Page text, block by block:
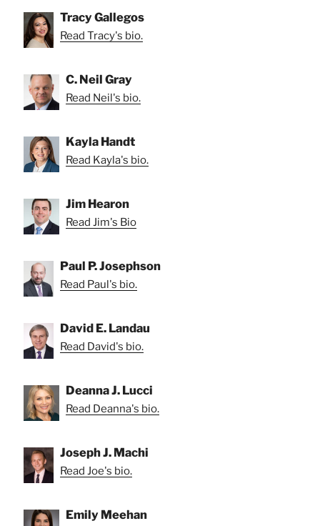
Tracy Gallegos
Read Tracy's bio.
C. Neil Gray
Read Neil's bio.
Kayla Handt
Read Kayla's bio.
Jim Hearon
Read Jim's Bio
Paul P. Josephson
Read Paul's bio.
David E. Landau
Read David's bio.
Deanna J. Lucci
Read Deanna's bio.
Joseph J. Machi
Read Joe's bio.
Emily Meehan